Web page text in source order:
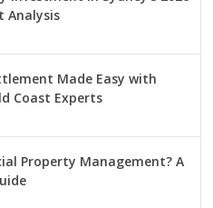
Analysis
Made Easy with
Coast Experts
Property Management? A